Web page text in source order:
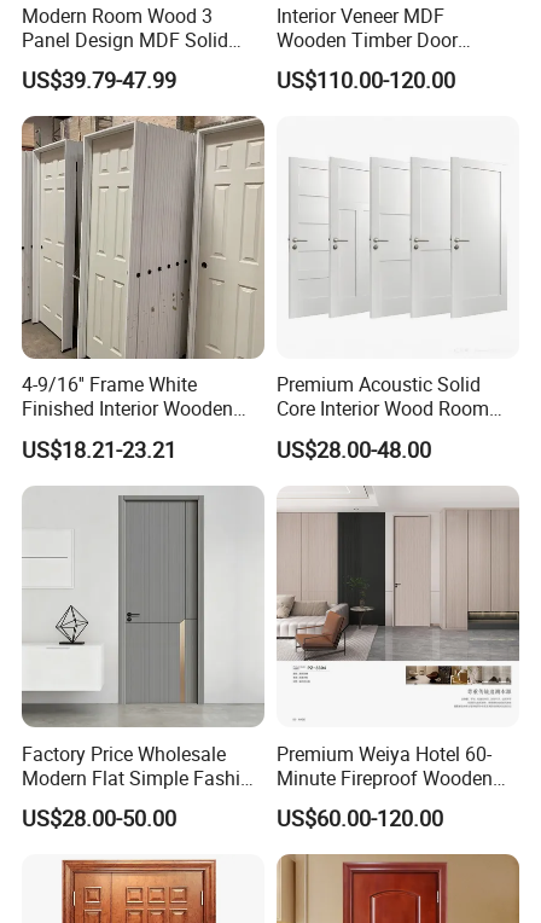
Certifications
Exhibition
Modern Room Wood 3
Panel Design MDF Solid
Core Prehung Interior
Shaker Door for House
US$39.79-47.99
Interior Veneer MDF
Wooden Timber Door
Modern Walnut Color
Melamine Composite Solid
Apartment
US$110.00-120.00
4-9/16'' Frame White
Finished Interior Wooden
Doors Slab Pre Hung Hollow
Core HDF Moulded Door
US$18.21-23.21
Premium Acoustic Solid
Core Interior Wood Room
Door - Eco-Friendly
MDF/WPC/PVC Real
Wooden Doors with
Superior Soundproofing for
US$28.00-48.00
Factory Price Wholesale
Modern Flat Simple Fashion
Customer Sliding Interior
Solid Wooden WPC PVC
Security Entrance Door
Wood of House
US$28.00-50.00
Premium Weiya Hotel 60-
Minute Fireproof Wooden
Doors for Interiors
US$60.00-120.00